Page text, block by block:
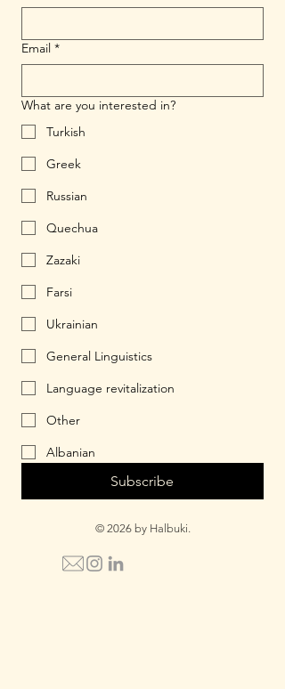
Email *
What are you interested in?
Turkish
Greek
Russian
Quechua
Zazaki
Farsi
Ukrainian
General Linguistics
Language revitalization
Other
Albanian
Subscribe
© 2026 by Halbuki.